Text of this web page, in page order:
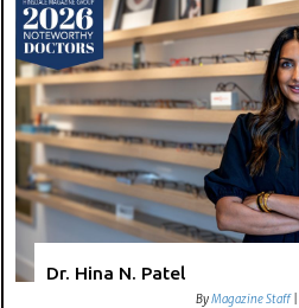
Dr. Hina N. Patel
ByMagazine Staff